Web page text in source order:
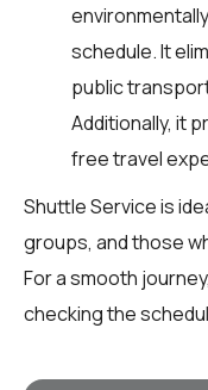
schedule. It
public
Additionally, it
free travel
Shuttle Service is
groups, and those
For a smooth
checking the